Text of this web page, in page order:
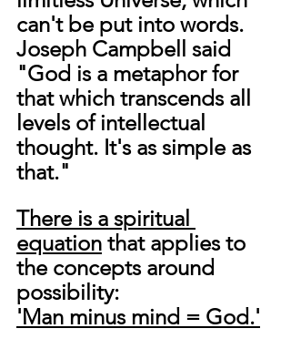
can't be put into words.
Joseph Campbell said
"God is a metaphor for
that which transcends all
levels of intellectual
thought. It's as simple as
that."
There is a spiritual
equation that applies to
the concepts around
possibility:
'Man minus mind = God.'